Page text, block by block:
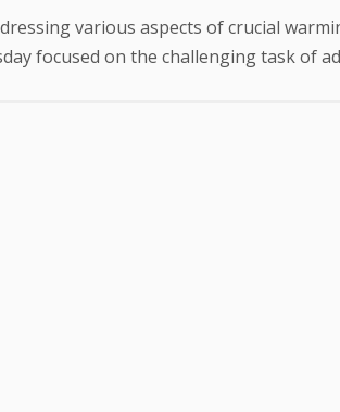
various aspects of crucial
focused on the challenging task of